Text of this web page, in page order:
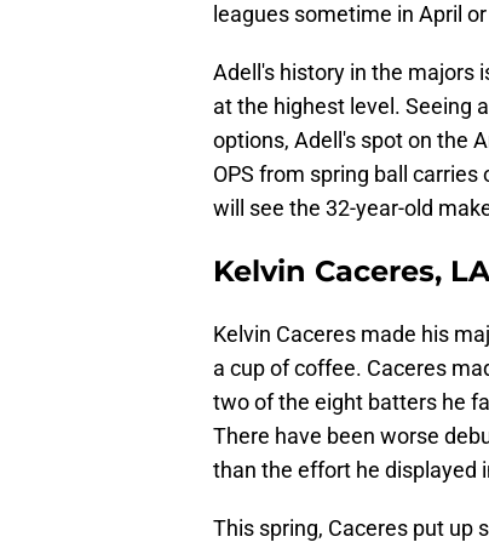
leagues sometime in April
Adell's history in the majors
at the highest level. Seeing
options, Adell's spot on the
OPS from spring ball
will see the 32-year-old
Kelvin Caceres,
Kelvin Caceres made his
a cup of coffee. Caceres
two of the eight batters he
There have been worse
than the effort he displayed
This spring, Caceres put up